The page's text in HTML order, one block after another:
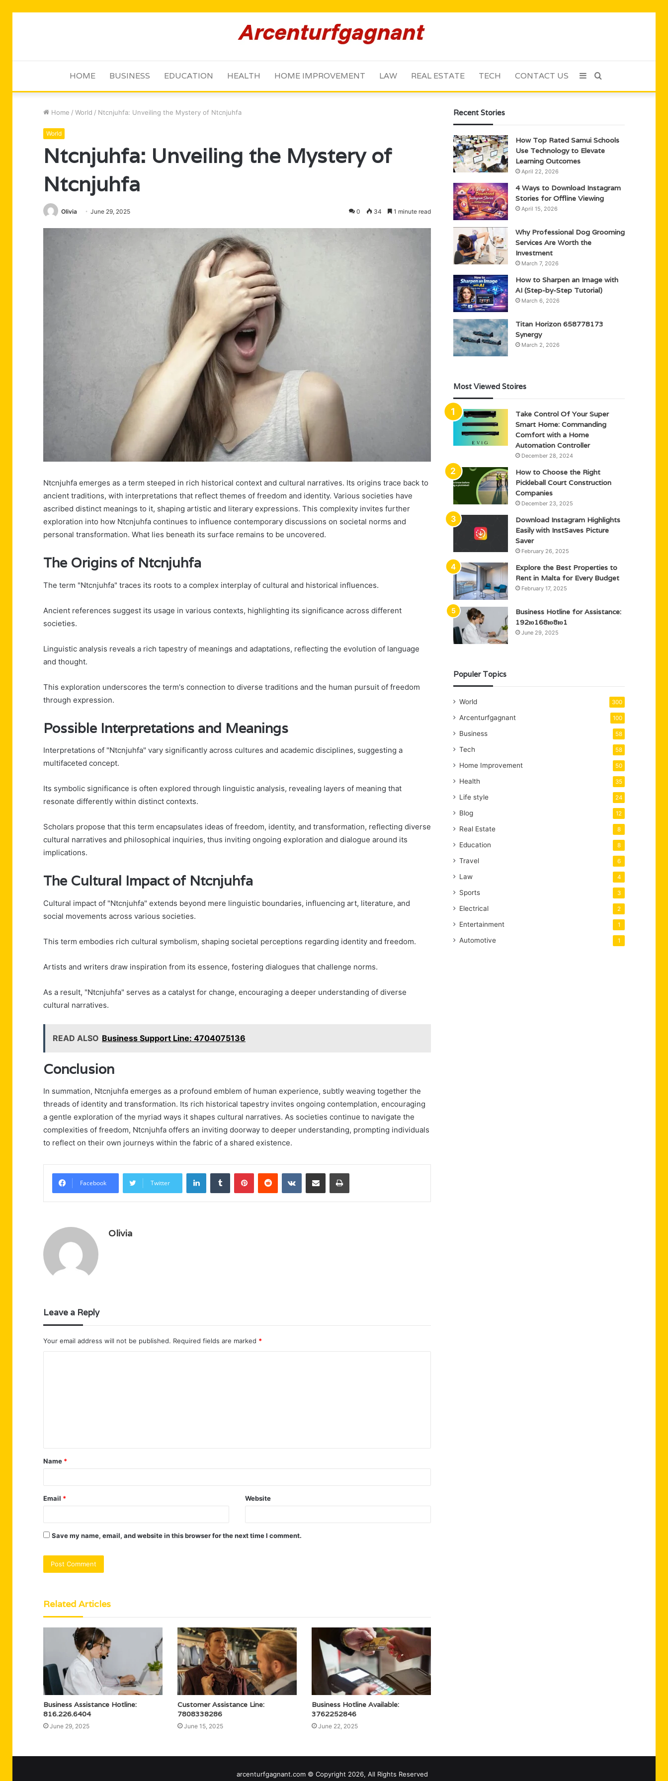
HOME BUSINESS EDUCATION HEALTH HOME IMPROVEMENT LAW REAL ESTATE TECH CONTACT US Search
Sidebar
Home / World / Ntcnjuhfa: Unveiling the Mystery of Ntcnjuhfa
World
Ntcnjuhfa: Unveiling the Mystery of
Ntcnjuhfa
Olivia June 29, 2025 0 34 1 minute read
Ntcnjuhfa emerges as a term steeped in rich historical context and cultural narratives. Its origins trace back to
ancient traditions, with interpretations that reflect themes of freedom and identity. Various societies have
ascribed distinct meanings to it, shaping artistic and literary expressions. This complexity invites further
exploration into how Ntcnjuhfa continues to influence contemporary discussions on societal norms and
personal transformation. What lies beneath its surface remains to be uncovered.
The Origins of Ntcnjuhfa
The term "Ntcnjuhfa" traces its roots to a complex interplay of cultural and historical influences.
Ancient references suggest its usage in various contexts, highlighting its significance across different
societies.
Linguistic analysis reveals a rich tapestry of meanings and adaptations, reflecting the evolution of language
and thought.
This exploration underscores the term's connection to diverse traditions and the human pursuit of freedom
through expression.
Possible Interpretations and Meanings
Interpretations of "Ntcnjuhfa" vary significantly across cultures and academic disciplines, suggesting a
multifaceted concept.
Its symbolic significance is often explored through linguistic analysis, revealing layers of meaning that
resonate differently within distinct contexts.
Scholars propose that this term encapsulates ideas of freedom, identity, and transformation, reflecting diverse
cultural narratives and philosophical inquiries, thus inviting ongoing exploration and dialogue around its
implications.
The Cultural Impact of Ntcnjuhfa
Cultural impact of "Ntcnjuhfa" extends beyond mere linguistic boundaries, influencing art, literature, and
social movements across various societies.
This term embodies rich cultural symbolism, shaping societal perceptions regarding identity and freedom.
Artists and writers draw inspiration from its essence, fostering dialogues that challenge norms.
As a result, "Ntcnjuhfa" serves as a catalyst for change, encouraging a deeper understanding of diverse
cultural narratives.
READ ALSO Business Support Line: 4704075136
Conclusion
In summation, Ntcnjuhfa emerges as a profound emblem of human experience, subtly weaving together the
threads of identity and transformation. Its rich historical tapestry invites ongoing contemplation, encouraging
a gentle exploration of the myriad ways it shapes cultural narratives. As societies continue to navigate the
complexities of freedom, Ntcnjuhfa offers an inviting doorway to deeper understanding, prompting individuals
to reflect on their own journeys within the fabric of a shared existence.
Facebook Twitter
LinkedInTumblr PinterestReddit VKontakteShare via Email Print
Olivia
Leave a Reply
Your email address will not be published. Required fields are marked *
t
*
Name *
Email * Website
Save my name, email, and website in this browser for the next time I comment.
Related Articles
Business Assistance Hotline:
816.226.6404
June 29, 2025
Customer Assistance Line:
7808338286
June 15, 2025
Business Hotline Available:
3762252846
June 22, 2025
Recent Stories
How Top Rated Samui Schools
Use Technology to Elevate
Learning Outcomes
April 22, 2026
4 Ways to Download Instagram
Stories for Offline Viewing
April 15, 2026
Why Professional Dog Grooming
Services Are Worth the
Investment
March 7, 2026
How to Sharpen an Image with
AI (Step-by-Step Tutorial)
March 6, 2026
Titan Horizon 658778173
Synergy
March 2, 2026
Most Viewed Stoires
Take Control Of Your Super
Smart Home: Commanding
Comfort with a Home
Automation Controller
December 28, 2024
How to Choose the Right
Pickleball Court Construction
Companies
December 23, 2025
Download Instagram Highlights
Easily with InstSaves Picture
Saver
February 26, 2025
Explore the Best Properties to
Rent in Malta for Every Budget
February 17, 2025
Business Hotline for Assistance:
192ю168ю8ю1
June 29, 2025
Populer Topics
World 300
Arcenturfgagnant 100
Business 58
Tech 58
Home Improvement 50
Health 35
Life style 24
Blog 12
Real Estate 8
Education 8
Travel 6
Law 4
Sports 3
Electrical 2
Entertainment 1
Automotive 1
arcenturfgagnant.com © Copyright 2026, All Rights Reserved